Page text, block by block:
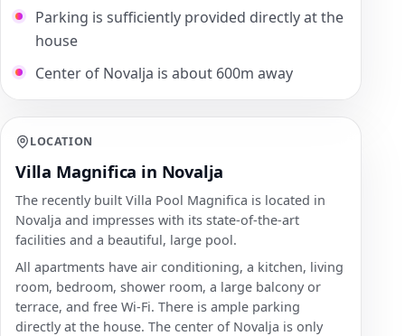
Parking is sufficiently provided directly at the
house
Center of Novalja is about 600m away
LOCATION
Villa Magnifica in Novalja
The recently built Villa Pool Magnifica is located in
Novalja and impresses with its state-of-the-art
facilities and a beautiful, large pool.
All apartments have air conditioning, a kitchen, living
room, bedroom, shower room, a large balcony or
terrace, and free Wi-Fi. There is ample parking
directly at the house. The center of Novalja is only